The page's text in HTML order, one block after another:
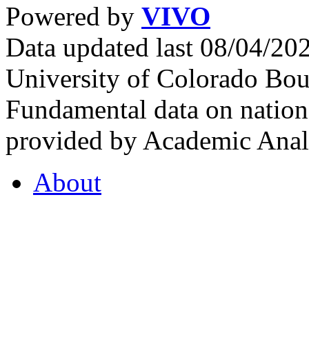
Powered by VIVO
Data updated last 08/04/
University of Colorado
Fundamental data on
provided by Academic
About